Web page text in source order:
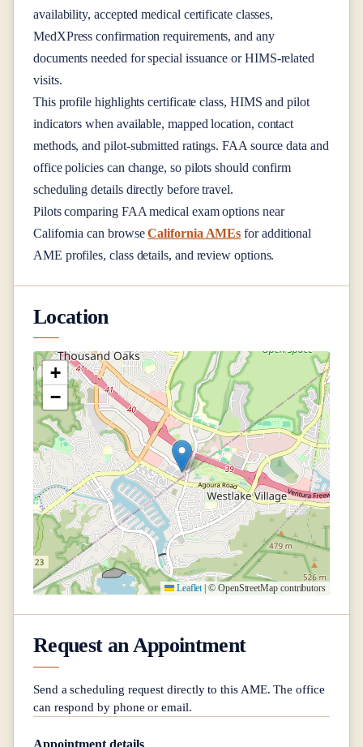
availability, accepted medical certificate classes,
MedXPress confirmation requirements, and any
documents needed for special issuance or HIMS-related
visits.
This profile highlights certificate class, HIMS and pilot
indicators when available, mapped location, contact
methods, and pilot-submitted ratings. FAA source data and
office policies can change, so pilots should confirm
scheduling details directly before travel.
Pilots comparing FAA medical exam options near
California can browse California AMEs for additional
AME profiles, class details, and review options.
Location
+
−
Leaflet |© OpenStreetMap contributors
Request an Appointment
Send a scheduling request directly to this AME. The office
can respond by phone or email.
Appointment details